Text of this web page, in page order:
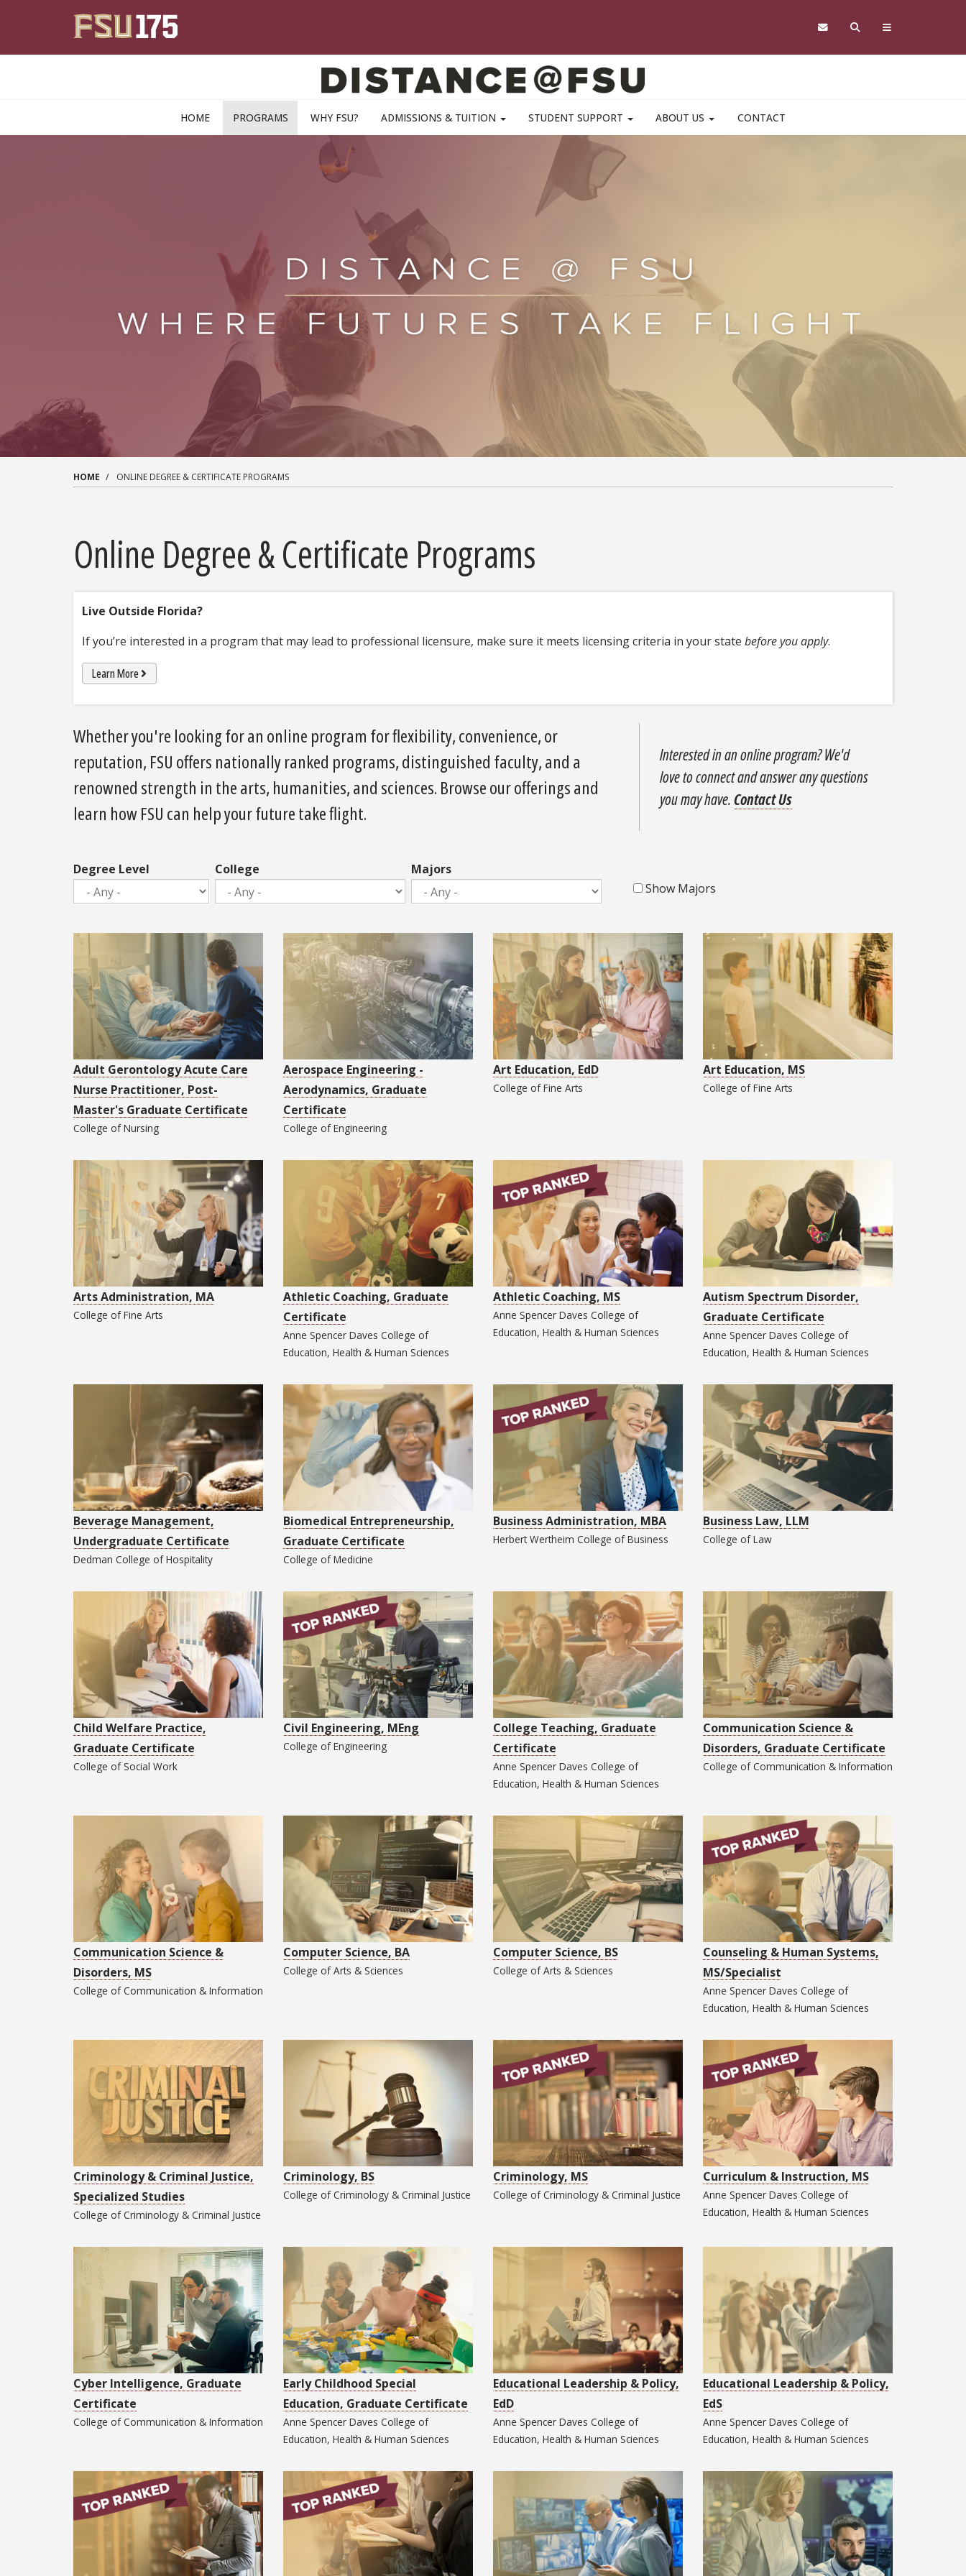
HOME PROGRAMS WHY FSU? ADMISSIONS & TUITION STUDENT SUPPORT ABOUT US CONTACT
HOME ONLINE DEGREE & CERTIFICATE PROGRAMS
Online Degree & Certificate Programs
Live Outside Florida?
If you’re interested in a program that may lead to professional licensure, make sure it meets licensing criteria in your state before you apply.
Learn More
Interested in an online program? We'd
love to connect and answer any questions
you may have.Contact Us
Whether you're looking for an online program for flexibility, convenience, or
reputation, FSU offers nationally ranked programs, distinguished faculty, and a
renowned strength in the arts, humanities, and sciences. Browse our offerings and
learn how FSU can help your future take flight.
Majors
Show Majors
Degree Level College Majors
Adult Gerontology Acute Care
Nurse Practitioner, Post-
Master's Graduate Certificate
College ofNursing
Aerospace Engineering -
Aerodynamics, Graduate
Certificate
College ofEngineering
Art Education, EdD
College ofFine Arts
Art Education, MS
College ofFine Arts
Arts Administration, MA
College ofFine Arts
Athletic Coaching, Graduate
Certificate
Anne Spencer Daves College of
Education, Health & Human Sciences
Athletic Coaching, MS
Anne Spencer Daves College of
Education, Health & Human Sciences
Autism Spectrum Disorder,
Graduate Certificate
Anne Spencer Daves College of
Education, Health & Human Sciences
Beverage Management,
Undergraduate Certificate
Dedman College ofHospitality
Biomedical Entrepreneurship,
Graduate Certificate
College ofMedicine
Business Administration, MBA
Herbert Wertheim College ofBusiness
Business Law, LLM
College ofLaw
Child Welfare Practice,
Graduate Certificate
College ofSocial Work
Civil Engineering, MEng
College ofEngineering
College Teaching, Graduate
Certificate
Anne Spencer Daves College of
Education, Health & Human Sciences
Communication Science &
Disorders, Graduate Certificate
College ofCommunication & Information
Communication Science &
Disorders, MS
College ofCommunication & Information
Computer Science, BA
College ofArts & Sciences
Computer Science, BS
College ofArts & Sciences
Counseling & Human Systems,
MS/Specialist
Anne Spencer Daves College of
Education, Health & Human Sciences
Criminology & Criminal Justice,
Specialized Studies
College ofCriminology & Criminal Justice
Criminology, BS
College ofCriminology & Criminal Justice
Criminology, MS
College ofCriminology & Criminal Justice
Curriculum & Instruction, MS
Anne Spencer Daves College of
Education, Health & Human Sciences
Cyber Intelligence, Graduate
Certificate
College ofCommunication & Information
Early Childhood Special
Education, Graduate Certificate
Anne Spencer Daves College of
Education, Health & Human Sciences
Educational Leadership & Policy,
EdD
Anne Spencer Daves College of
Education, Health & Human Sciences
Educational Leadership & Policy,
EdS
Anne Spencer Daves College of
Education, Health & Human Sciences